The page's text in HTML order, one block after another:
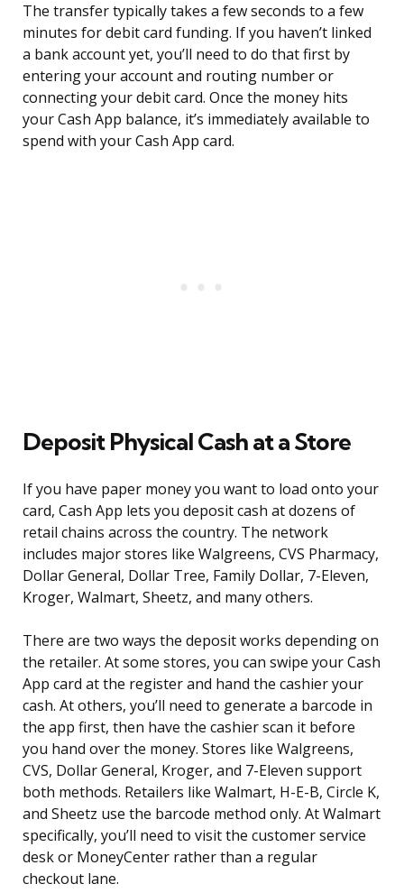
The transfer typically takes a few seconds to a few
minutes for debit card funding. If you haven’t linked
a bank account yet, you’ll need to do that first by
entering your account and routing number or
connecting your debit card. Once the money hits
your Cash App balance, it’s immediately available to
spend with your Cash App card.
Deposit Physical Cash at a Store
If you have paper money you want to load onto your
card, Cash App lets you deposit cash at dozens of
retail chains across the country. The network
includes major stores like Walgreens, CVS Pharmacy,
Dollar General, Dollar Tree, Family Dollar, 7-Eleven,
Kroger, Walmart, Sheetz, and many others.
There are two ways the deposit works depending on
the retailer. At some stores, you can swipe your Cash
App card at the register and hand the cashier your
cash. At others, you’ll need to generate a barcode in
the app first, then have the cashier scan it before
you hand over the money. Stores like Walgreens,
CVS, Dollar General, Kroger, and 7-Eleven support
both methods. Retailers like Walmart, H-E-B, Circle K,
and Sheetz use the barcode method only. At Walmart
specifically, you’ll need to visit the customer service
desk or MoneyCenter rather than a regular
checkout lane.